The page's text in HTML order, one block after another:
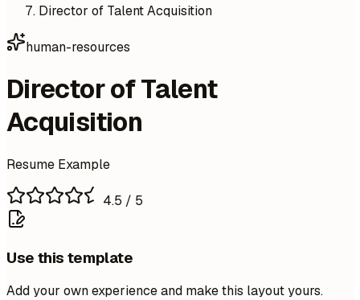
Director of Talent Acquisition
human-resources
Director of Talent
Acquisition
Resume Example
4.5 / 5
Use this template
Add your own experience and make this layout yours.